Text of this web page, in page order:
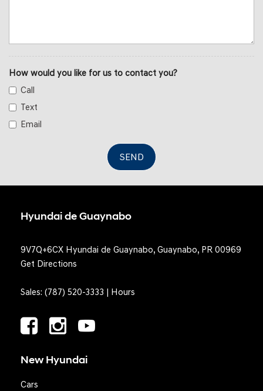
How would you like for us to contact you?
Call
Text
Email
SEND
Hyundai de Guaynabo
9V7Q+6CX Hyundai de Guaynabo, Guaynabo, PR 00969
Get Directions
Sales: (787) 520-3333 | Hours
New Hyundai
Cars